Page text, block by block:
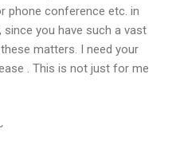
phone conference etc. in
you have such a vast
matters. I need your
. This is not just for me